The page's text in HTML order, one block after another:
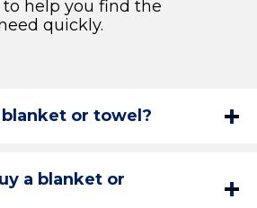
to help you find the
quickly.
or towel?
a blanket or